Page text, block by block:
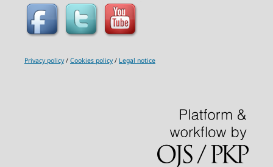
Privacy policy/ Cookies policy/ Legal notice